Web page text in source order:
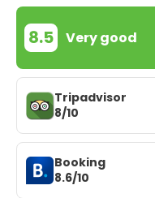
8.5 Very good
Tripadvisor
8/10
Booking
8.6/10